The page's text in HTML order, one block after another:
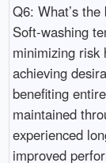
Q6: What’s
Soft-washing
minimizing risk
achieving
benefiting
maintained
experienced
improved